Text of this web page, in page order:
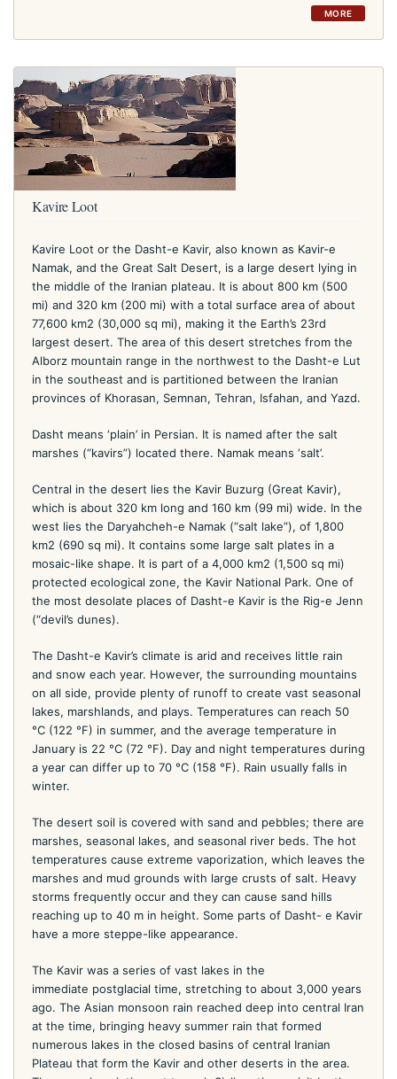
MORE
Kavire Loot
Kavire Loot or the Dasht-e Kavir, also known as Kavir-e
Namak, and the Great Salt Desert, is a large desert lying in
the middle of the Iranian plateau. It is about 800 km (500
mi) and 320 km (200 mi) with a total surface area of about
77,600 km2 (30,000 sq mi), making it the Earth’s 23rd
largest desert. The area of this desert stretches from the
Alborz mountain range in the northwest to the Dasht-e Lut
in the southeast and is partitioned between the Iranian
provinces of Khorasan, Semnan, Tehran, Isfahan, and Yazd.
Dasht means ‘plain’ in Persian. It is named after the salt
marshes (“kavirs”) located there. Namak means ‘salt’.
Central in the desert lies the Kavir Buzurg (Great Kavir),
which is about 320 km long and 160 km (99 mi) wide. In the
west lies the Daryahcheh-e Namak (“salt lake”), of 1,800
km2 (690 sq mi). It contains some large salt plates in a
mosaic-like shape. It is part of a 4,000 km2 (1,500 sq mi)
protected ecological zone, the Kavir National Park. One of
the most desolate places of Dasht-e Kavir is the Rig-e Jenn
(“devil’s dunes).
The Dasht-e Kavir’s climate is arid and receives little rain
and snow each year. However, the surrounding mountains
on all side, provide plenty of runoff to create vast seasonal
lakes, marshlands, and plays. Temperatures can reach 50
°C (122 °F) in summer, and the average temperature in
January is 22 °C (72 °F). Day and night temperatures during
a year can differ up to 70 °C (158 °F). Rain usually falls in
winter.
The desert soil is covered with sand and pebbles; there are
marshes, seasonal lakes, and seasonal river beds. The hot
temperatures cause extreme vaporization, which leaves the
marshes and mud grounds with large crusts of salt. Heavy
storms frequently occur and they can cause sand hills
reaching up to 40 m in height. Some parts of Dasht- e Kavir
have a more steppe-like appearance.
The Kavir was a series of vast lakes in the
immediate postglacial time, stretching to about 3,000 years
ago. The Asian monsoon rain reached deep into central Iran
at the time, bringing heavy summer rain that formed
numerous lakes in the closed basins of central Iranian
Plateau that form the Kavir and other deserts in the area.